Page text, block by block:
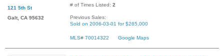
121 5th St
Galt, CA 95632
# of Times Listed: 2
Previous Sales:
Sold on 2006-03-01 for $265,000
MLS# 70014322 Google Maps